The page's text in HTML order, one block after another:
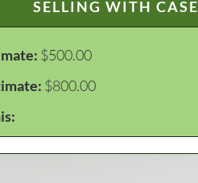
SELLING WITH CASE
$500.00
$800.00